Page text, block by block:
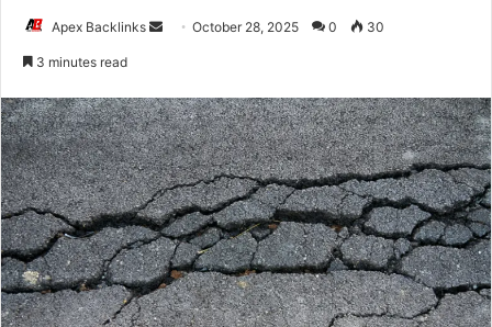
Apex Backlinks
SendOctober 28, 2025 0 30
3 minutes read